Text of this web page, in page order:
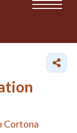
Cortona